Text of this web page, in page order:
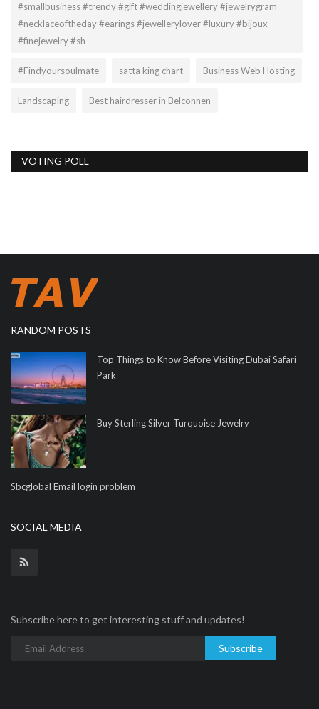
#smallbusiness #trendy #gift #weddingjewellery #jewelrygram
#necklaceoftheday #earings #jewellerylover #luxury #bijoux
#finejewelry #sh
#Findyoursoulmate satta king chart Business Web Hosting
Landscaping Best hairdresser in Belconnen
VOTING POLL
RANDOM POSTS
Top Things to Know Before Visiting Dubai Safari
Park
Buy Sterling Silver Turquoise Jewelry
Sbcglobal Email login problem
SOCIAL MEDIA
Subscribe here to get interesting stuff and updates!
Subscribe